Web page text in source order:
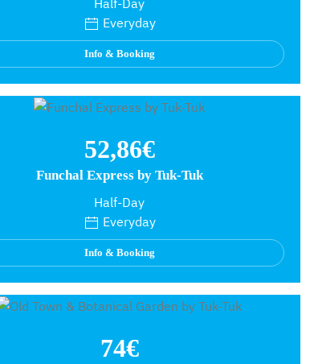
Half-Day
Everyday
Info & Booking
52,86€
Funchal Express by Tuk-Tuk
Half-Day
Everyday
Info & Booking
74€